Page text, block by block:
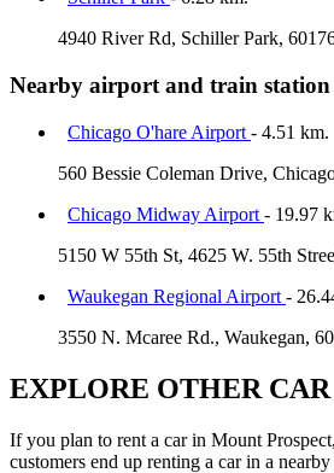
4940 River Rd, Schiller Park,
Nearby airport and train station
Chicago O'hare Airport - 4.51 km.
560 Bessie Coleman Drive,
Chicago Midway Airport - 19.97
5150 W 55th St, 4625 W. 55th
Waukegan Regional Airport -
3550 N. Mcaree Rd., Waukegan,
EXPLORE OTHER
If you plan to rent a car in Mount
customers end up renting a car in a